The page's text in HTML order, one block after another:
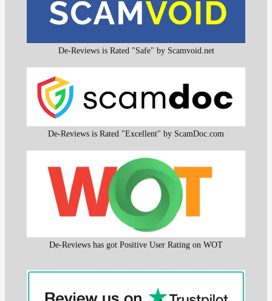
De-Reviews is Rated "Safe" by Scamvoid.net
De-Reviews is Rated "Excellent" by ScamDoc.com
De-Reviews has got Positive User Rating on WOT